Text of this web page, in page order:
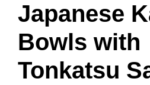
Japanese
Bowls with
Tonkatsu